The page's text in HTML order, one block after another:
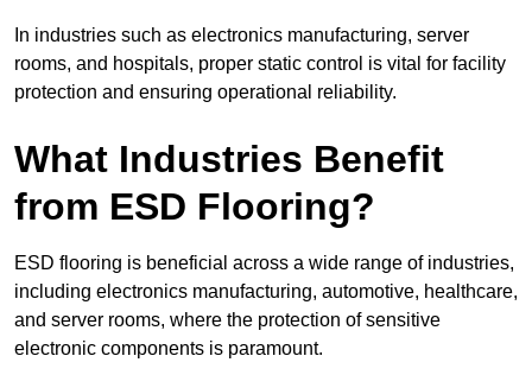
In industries such as electronics manufacturing, server
rooms, and hospitals, proper static control is vital for facility
protection and ensuring operational reliability.
What Industries Benefit
from ESD Flooring?
ESD flooring is beneficial across a wide range of industries,
including electronics manufacturing, automotive, healthcare,
and server rooms, where the protection of sensitive
electronic components is paramount.